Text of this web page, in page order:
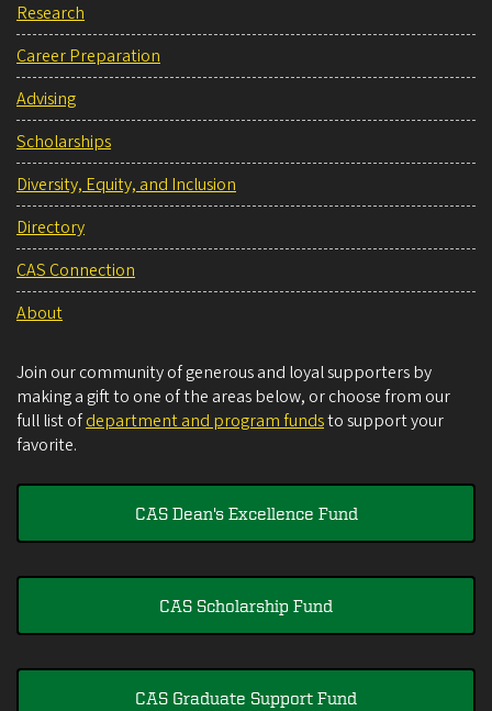
Research
Career Preparation
Advising
Scholarships
Diversity, Equity, and Inclusion
Directory
CAS Connection
About
Join our community of generous and loyal supporters by
making a gift to one of the areas below, or choose from our
full list ofdepartment and program fundsto support your
favorite.
CAS Dean's Excellence Fund
CAS Scholarship Fund
CAS Graduate Support Fund